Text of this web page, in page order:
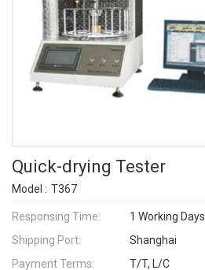
Quick-drying Tester
Model : T367
Responsing Time:
1 Working Days
Shipping Port:
Shanghai
Payment Terms:
T/T, L/C